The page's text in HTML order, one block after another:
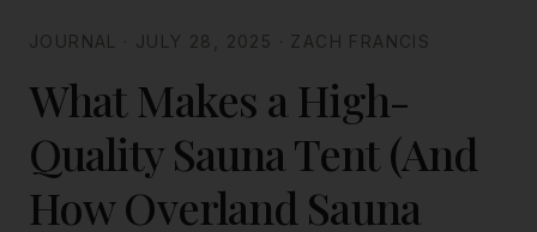
JOURNAL JULY 28, 2025 ZACH FRANCIS
What Makes a High-
Quality Sauna Tent (And
How Overland Sauna